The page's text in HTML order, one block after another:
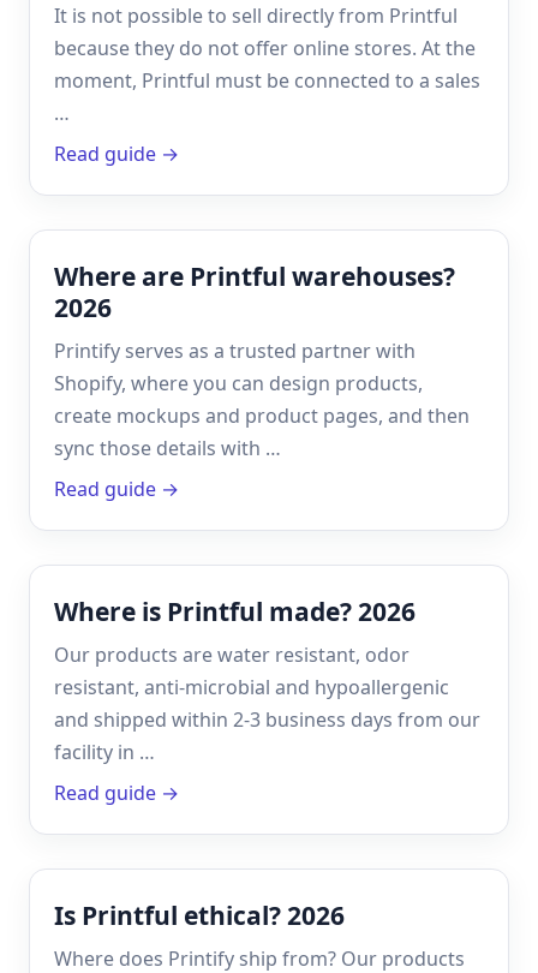
It is not possible to sell directly from Printful
because they do not offer online stores. At the
moment, Printful must be connected to a sales
…
Read guide →
Where are Printful warehouses?
2026
Printify serves as a trusted partner with
Shopify, where you can design products,
create mockups and product pages, and then
sync those details with …
Read guide →
Where is Printful made? 2026
Our products are water resistant, odor
resistant, anti-microbial and hypoallergenic
and shipped within 2-3 business days from our
facility in …
Read guide →
Is Printful ethical? 2026
Where does Printify ship from? Our products